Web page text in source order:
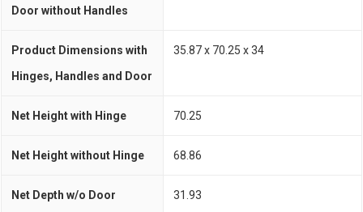
Door without Handles
Product Dimensions with
Hinges, Handles and Door
35.87 x 70.25 x 34
Net Height with Hinge 70.25
Net Height without Hinge 68.86
Net Depth w/o Door
31.93